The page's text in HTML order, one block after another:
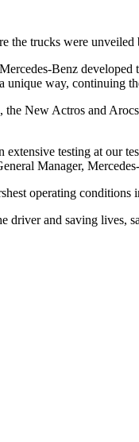
trucks were unveiled
Benz
unique way, continuing
New Actros and
testing at our
Manager,
operating conditions
driver and saving lives,